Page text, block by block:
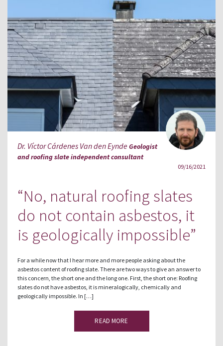
Dr. Víctor Cárdenes Van den EyndeGeologist
and roofing slate independent consultant
09/16/2021
“No, natural roofing slates
do not contain asbestos, it
is geologically impossible”
For a while now that I hear more and more people asking about the
asbestos content of roofing slate. There are two ways to give an answer to
this concern, the short one and the long one. First, the short one: Roofing
slates do not have asbestos, it is mineralogically, chemically and
geologically impossible. In […]
READ MORE